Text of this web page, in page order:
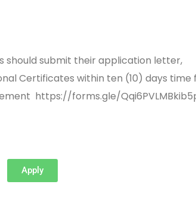
should submit their application letter,
Certificates within ten (10) days time
https://forms.gle/
Apply